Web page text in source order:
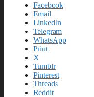
Facebook
Email
LinkedIn
Telegram
WhatsApp
Print
X
Tumblr
Pinterest
Threads
Reddit